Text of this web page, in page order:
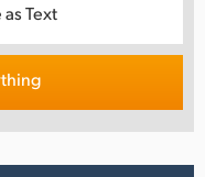
Text